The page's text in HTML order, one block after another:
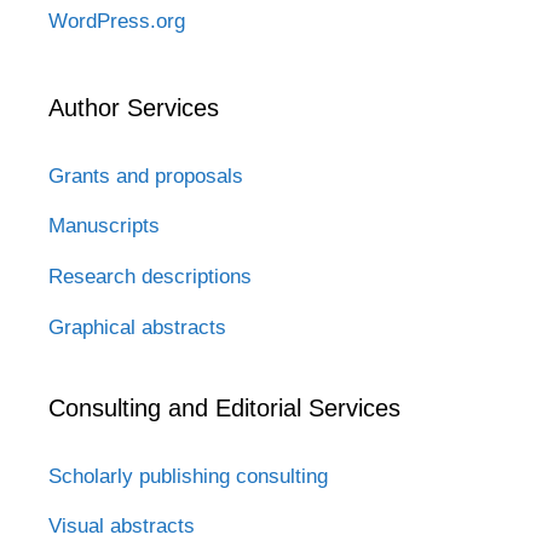
WordPress.org
Author Services
Grants and proposals
Manuscripts
Research descriptions
Graphical abstracts
Consulting and Editorial Services
Scholarly publishing consulting
Visual abstracts